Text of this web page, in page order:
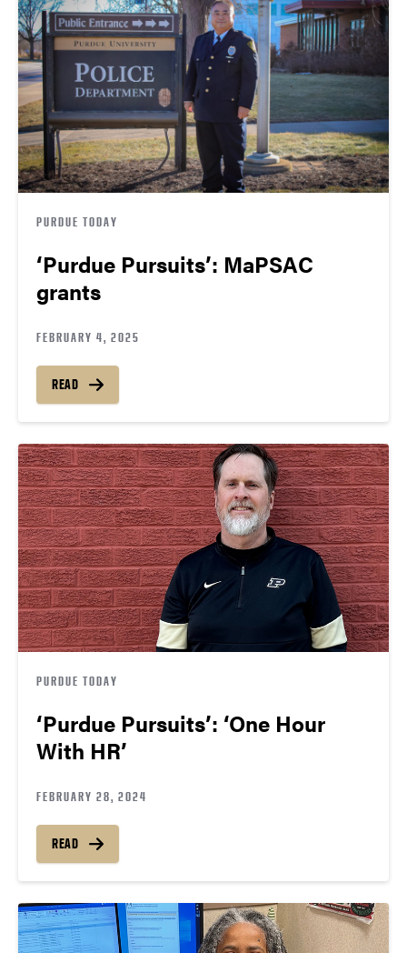
PURDUE TODAY
‘Purdue Pursuits’: MaPSAC
grants
FEBRUARY 4, 2025
READ
PURDUE TODAY
‘Purdue Pursuits’: ‘One Hour
With HR’
FEBRUARY 28, 2024
READ